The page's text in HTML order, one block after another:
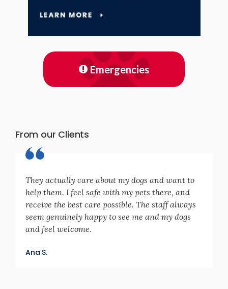
Emergencies
From our Clients
They actually care about my dogs and want to
help them. I feel safe with my pets there, and
receive the best care possible. The staff always
seem genuinely happy to see me and my dogs
and feel welcome.
Ana S.